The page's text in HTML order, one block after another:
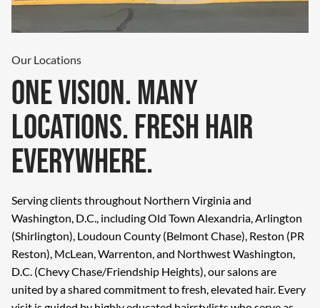
Our Locations
One Vision. Many
Locations. Fresh Hair
Everywhere.
Serving clients throughout Northern Virginia and
Washington, D.C., including Old Town Alexandria, Arlington
(Shirlington), Loudoun County (Belmont Chase), Reston (PR
Reston), McLean, Warrenton, and Northwest Washington,
D.C. (Chevy Chase/Friendship Heights), our salons are
united by a shared commitment to fresh, elevated hair. Every